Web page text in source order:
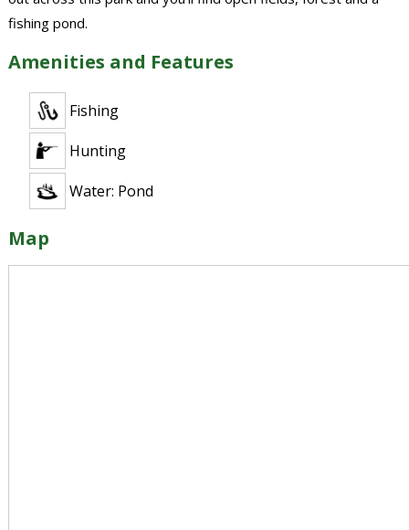
fishing pond.
Amenities and Features
Fishing
Hunting
Water: Pond
Map